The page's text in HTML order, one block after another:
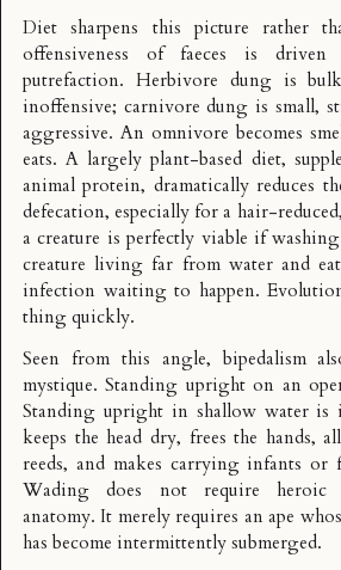
Diet sharpens this picture rather
offensiveness of faeces is
putrefaction. Herbivore dung is
inoffensive; carnivore dung is small,
aggressive. An omnivore becomes
eats. A largely plant-based diet,
animal protein, dramatically reduces
defecation, especially for a hair-
a creature is perfectly viable if
creature living far from water and
infection waiting to happen.
thing quickly.
Seen from this angle, bipedalism
mystique. Standing upright on an
Standing upright in shallow water is
keeps the head dry, frees the hands,
reeds, and makes carrying infants or
Wading does not require heroic
anatomy. It merely requires an ape
has become intermittently submerged.